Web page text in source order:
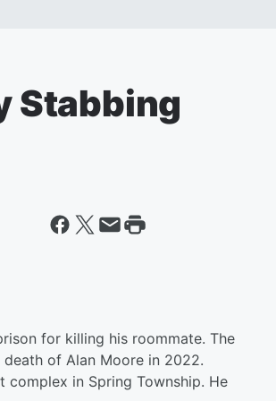
Stabbing
for killing his roommate. The
of Alan Moore in 2022.
in Spring Township. He